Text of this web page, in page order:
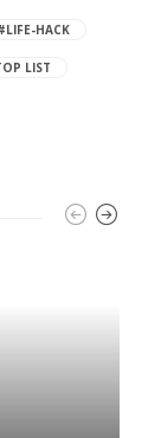
HACK
LIST